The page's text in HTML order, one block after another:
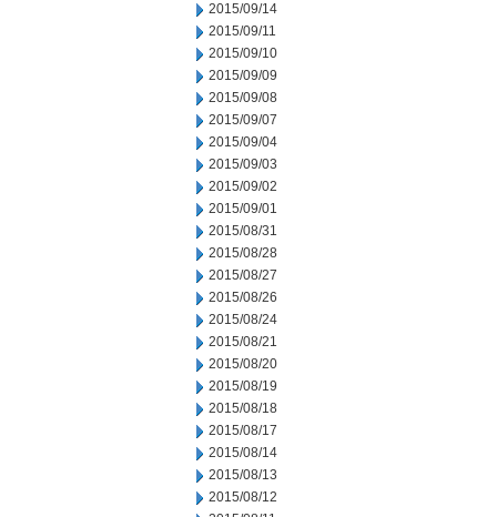
2015/09/14
2015/09/11
2015/09/10
2015/09/09
2015/09/08
2015/09/07
2015/09/04
2015/09/03
2015/09/02
2015/09/01
2015/08/31
2015/08/28
2015/08/27
2015/08/26
2015/08/24
2015/08/21
2015/08/20
2015/08/19
2015/08/18
2015/08/17
2015/08/14
2015/08/13
2015/08/12